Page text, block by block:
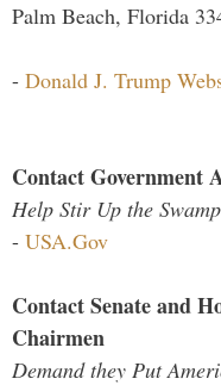
Palm Beach, Florida
- Donald J. Trump
Contact Government
Help Stir Up the
- USA.Gov
Contact Senate and
Chairmen
Demand they Put